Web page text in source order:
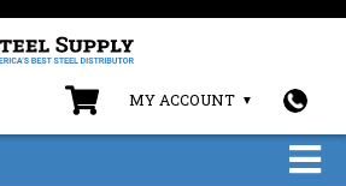
MY ACCOUNT